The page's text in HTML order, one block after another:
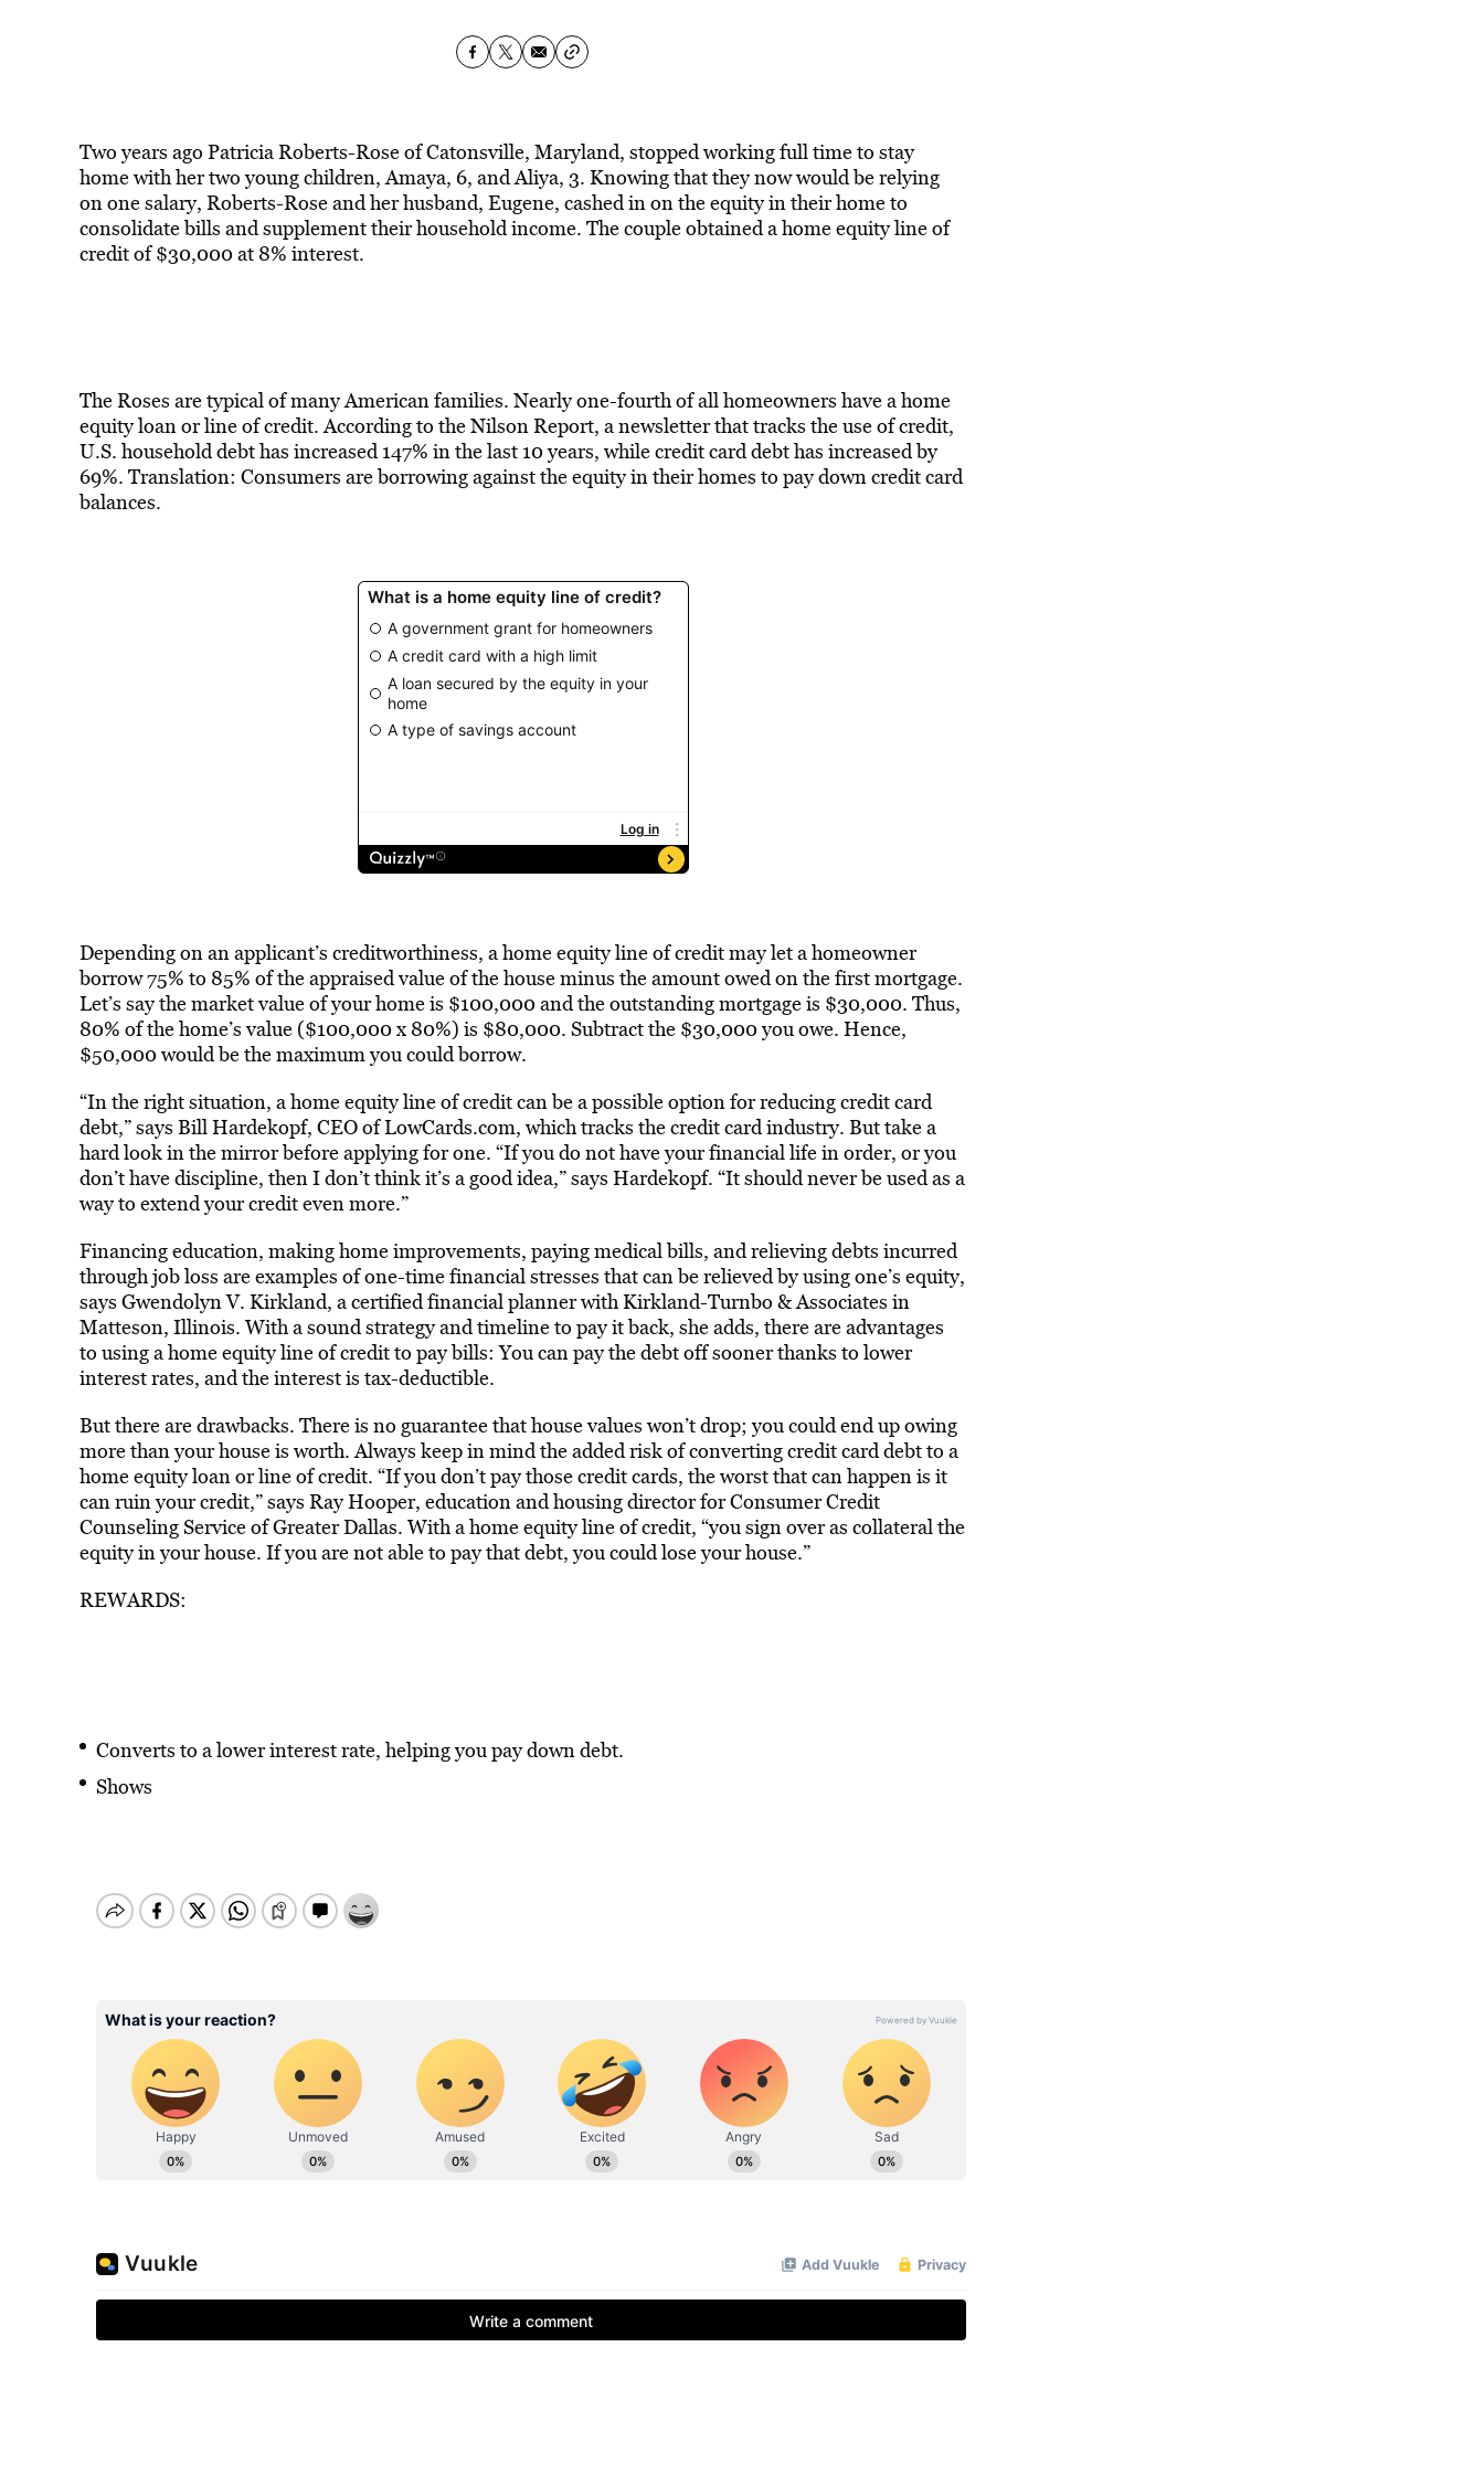
Two years ago Patricia Roberts-Rose of Catonsville, Maryland, stopped working full time to stay
home with her two young children, Amaya, 6, and Aliya, 3. Knowing that they now would be relying
on one salary, Roberts-Rose and her husband, Eugene, cashed in on the equity in their home to
consolidate bills and supplement their household income. The couple obtained a home equity line of
credit of $30,000 at 8% interest.
The Roses are typical of many American families. Nearly one-fourth of all homeowners have a home
equity loan or line of credit. According to the Nilson Report, a newsletter that tracks the use of credit,
U.S. household debt has increased 147% in the last 10 years, while credit card debt has increased by
69%. Translation: Consumers are borrowing against the equity in their homes to pay down credit card
balances.
Depending on an applicant’s creditworthiness, a home equity line of credit may let a homeowner
borrow 75% to 85% of the appraised value of the house minus the amount owed on the first mortgage.
Let’s say the market value of your home is $100,000 and the outstanding mortgage is $30,000. Thus,
80% of the home’s value ($100,000 x 80%) is $80,000. Subtract the $30,000 you owe. Hence,
$50,000 would be the maximum you could borrow.
“In the right situation, a home equity line of credit can be a possible option for reducing credit card
debt,” says Bill Hardekopf, CEO of LowCards.com, which tracks the credit card industry. But take a
hard look in the mirror before applying for one. “If you do not have your financial life in order, or you
don’t have discipline, then I don’t think it’s a good idea,” says Hardekopf. “It should never be used as a
way to extend your credit even more.”
Financing education, making home improvements, paying medical bills, and relieving debts incurred
through job loss are examples of one-time financial stresses that can be relieved by using one’s equity,
says Gwendolyn V. Kirkland, a certified financial planner with Kirkland-Turnbo & Associates in
Matteson, Illinois. With a sound strategy and timeline to pay it back, she adds, there are advantages
to using a home equity line of credit to pay bills: You can pay the debt off sooner thanks to lower
interest rates, and the interest is tax-deductible.
But there are drawbacks. There is no guarantee that house values won’t drop; you could end up owing
more than your house is worth. Always keep in mind the added risk of converting credit card debt to a
home equity loan or line of credit. “If you don’t pay those credit cards, the worst that can happen is it
can ruin your credit,” says Ray Hooper, education and housing director for Consumer Credit
Counseling Service of Greater Dallas. With a home equity line of credit, “you sign over as collateral the
equity in your house. If you are not able to pay that debt, you could lose your house.”
REWARDS:
Converts to a lower interest rate, helping you pay down debt.
Shows